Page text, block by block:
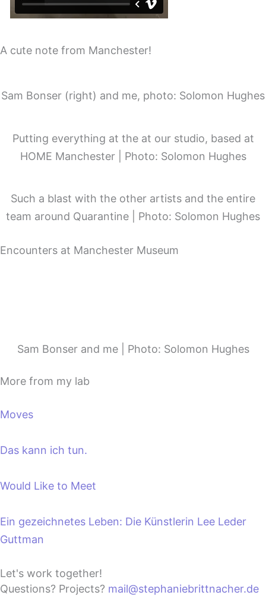
A cute note from Manchester!
Sam Bonser (right) and me, photo: Solomon Hughes
Putting everything at the at our studio, based at
HOME Manchester | Photo: Solomon Hughes
Such a blast with the other artists and the entire
team around Quarantine | Photo: Solomon Hughes
Encounters at Manchester Museum
Sam Bonser and me | Photo: Solomon Hughes
More from my lab
Moves
Das kann ich tun.
Would Like to Meet
Ein gezeichnetes Leben: Die Künstlerin Lee Leder
Guttman
Let's work together!
Questions? Projects? mail@stephaniebrittnacher.de